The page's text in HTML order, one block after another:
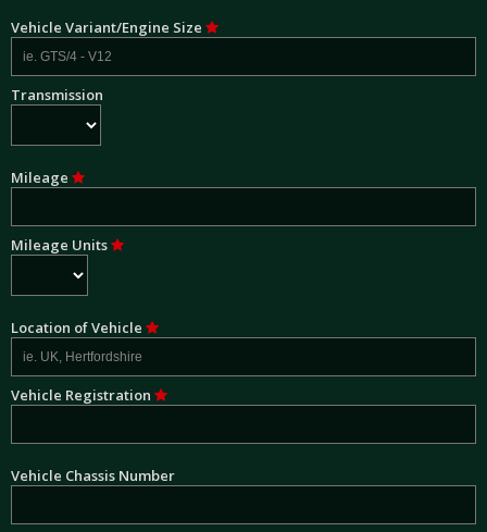
Vehicle Variant/Engine Size
Transmission
Mileage
Mileage Units
Location of Vehicle
Vehicle Registration
Vehicle Chassis Number